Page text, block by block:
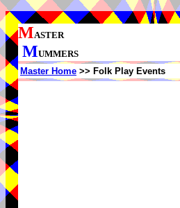
MASTER
MUMMERS
Master Home >> Folk Play Events